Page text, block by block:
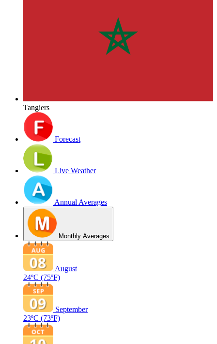
Tangiers
Forecast
Live Weather
Annual Averages
Monthly Averages
August
24ºC (75ºF)
September
23ºC (73ºF)